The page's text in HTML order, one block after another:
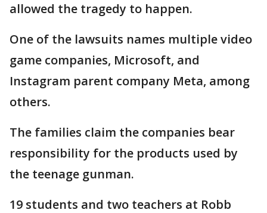
allowed the tragedy to happen.
One of the lawsuits names multiple video
game companies, Microsoft, and
Instagram parent company Meta, among
others.
The families claim the companies bear
responsibility for the products used by
the teenage gunman.
19 students and two teachers at Robb